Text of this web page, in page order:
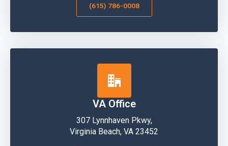
(615) 786-0008
VA Office
307 Lynnhaven Pkwy,
Virginia Beach, VA 23452